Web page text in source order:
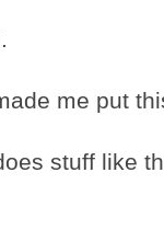
me put
stuff like